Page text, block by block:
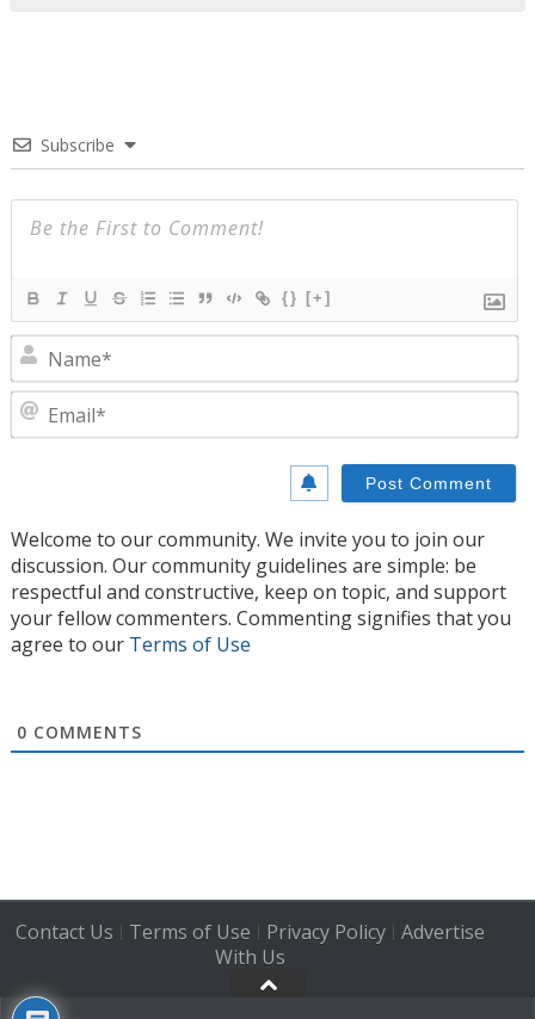
Subscribe
{} [+]
Welcome to our community. We invite you to join our
discussion. Our community guidelines are simple: be
respectful and constructive, keep on topic, and support
your fellow commenters. Commenting signifies that you
agree to our Terms of Use
0 COMMENTS
Contact Us | Terms of Use | Privacy Policy| Advertise
With Us